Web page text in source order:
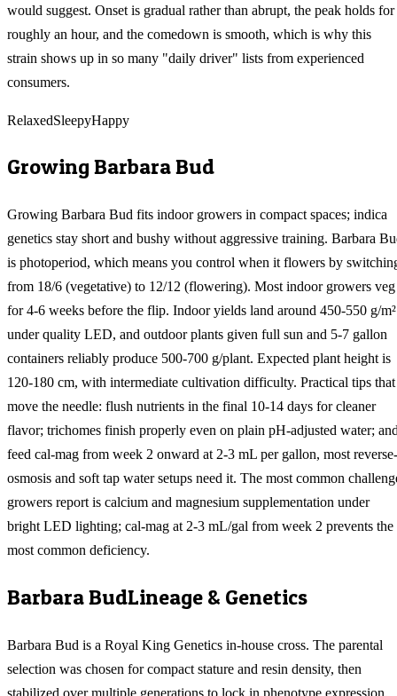
would suggest. Onset is gradual rather than abrupt, the peak holds for
roughly an hour, and the comedown is smooth, which is why this
strain shows up in so many "daily driver" lists from experienced
consumers.
RelaxedSleepyHappy
Growing Barbara Bud
Growing Barbara Bud fits indoor growers in compact spaces; indica
genetics stay short and bushy without aggressive training. Barbara
is photoperiod, which means you control when it flowers by
from 18/6 (vegetative) to 12/12 (flowering). Most indoor growers veg
for 4-6 weeks before the flip. Indoor yields land around 450-550 g/m²
under quality LED, and outdoor plants given full sun and 5-7 gallon
containers reliably produce 500-700 g/plant. Expected plant height is
120-180 cm, with intermediate cultivation difficulty. Practical tips that
move the needle: flush nutrients in the final 10-14 days for cleaner
flavor; trichomes finish properly even on plain pH-adjusted water;
feed cal-mag from week 2 onward at 2-3 mL per gallon, most reverse-
osmosis and soft tap water setups need it. The most common
growers report is calcium and magnesium supplementation under
bright LED lighting; cal-mag at 2-3 mL/gal from week 2 prevents the
most common deficiency.
Barbara BudLineage & Genetics
Barbara Bud is a Royal King Genetics in-house cross. The parental
selection was chosen for compact stature and resin density, then